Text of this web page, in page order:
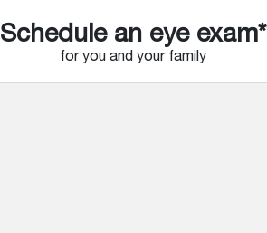
Schedule an eye exam*
for you and your family